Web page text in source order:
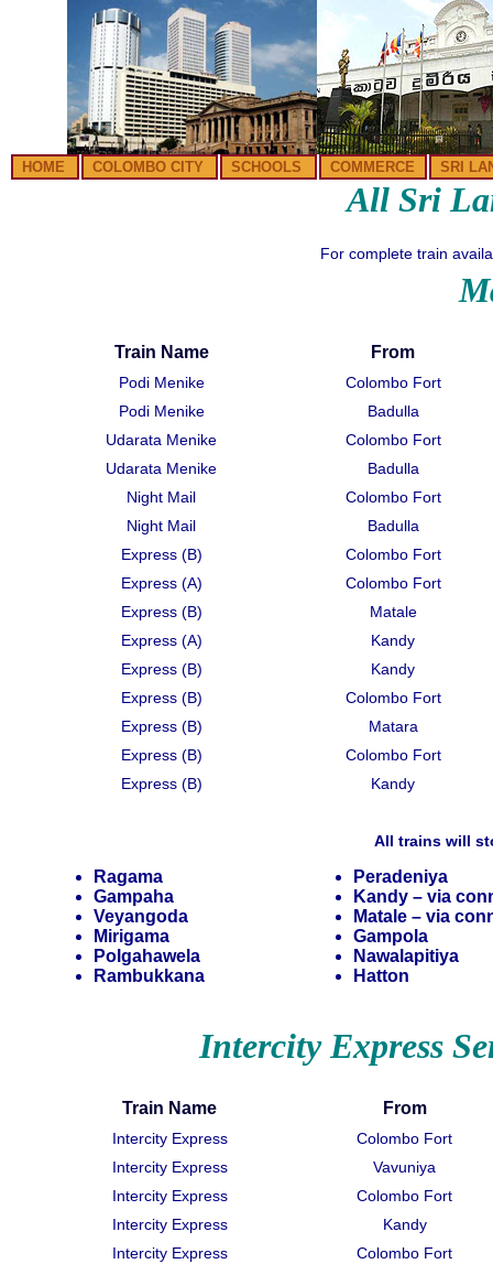
HOME COLOMBO CITY SCHOOLS COMMERCE SRI
All Sri
For complete train
Train Name From
Podi Menike
Colombo Fort
Podi Menike
Badulla
Udarata Menike
Colombo Fort
Udarata Menike
Badulla
Night Mail
Colombo Fort
Night Mail
Badulla
Express (B)
Colombo Fort
Express (A)
Colombo Fort
Express (B)
Matale
Express (A)
Kandy
Express (B)
Kandy
Express (B)
Colombo Fort
Express (B)
Matara
Express (B)
Colombo Fort
Express (B)
Kandy
All trains will
Ragama
Gampaha
Veyangoda
Mirigama
Polgahawela
Rambukkana
Peradeniya
Kandy – via
Matale – via
Gampola
Nawalapitiya
Hatton
Intercity Express
Train Name From
Intercity Express
Colombo Fort
Intercity Express
Vavuniya
Intercity Express
Colombo Fort
Intercity Express
Kandy
Intercity Express
Colombo Fort